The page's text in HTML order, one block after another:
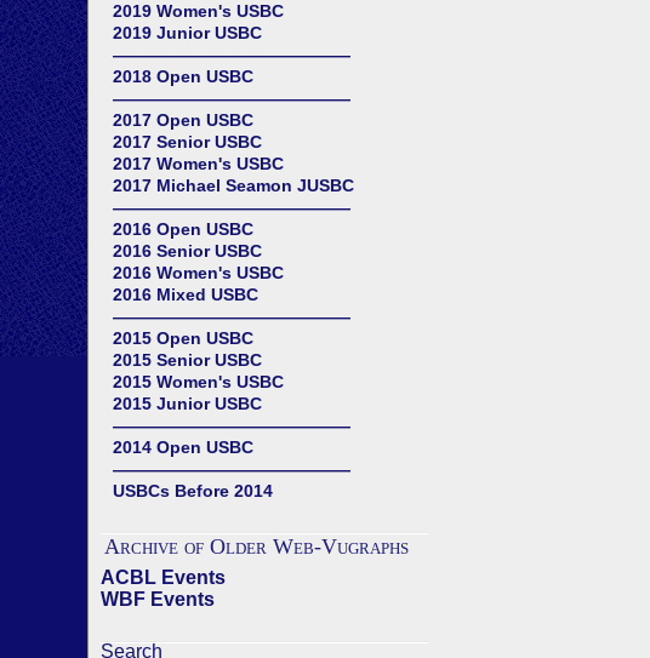
2019 Women's USBC
2019 Junior USBC
——————————————
2018 Open USBC
——————————————
2017 Open USBC
2017 Senior USBC
2017 Women's USBC
2017 Michael Seamon JUSBC
——————————————
2016 Open USBC
2016 Senior USBC
2016 Women's USBC
2016 Mixed USBC
——————————————
2015 Open USBC
2015 Senior USBC
2015 Women's USBC
2015 Junior USBC
——————————————
2014 Open USBC
——————————————
USBCs Before 2014
Archive of Older Web-Vugraphs
ACBL Events
WBF Events
Search